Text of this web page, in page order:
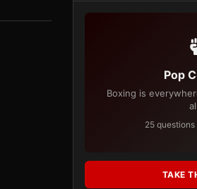
Pop
Boxing is
25 questions
TAKE